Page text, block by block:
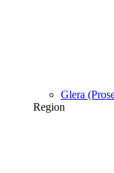
Glera
Region